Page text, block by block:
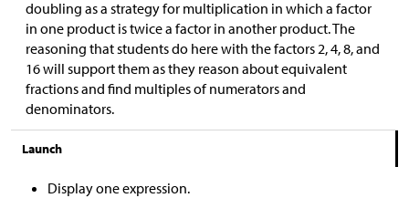
doubling as a strategy for multiplication in which a factor
in one product is twice a factor in another product. The
reasoning that students do here with the factors 2, 4, 8, and
16 will support them as they reason about equivalent
fractions and find multiples of numerators and
denominators.
Launch
Display one expression.